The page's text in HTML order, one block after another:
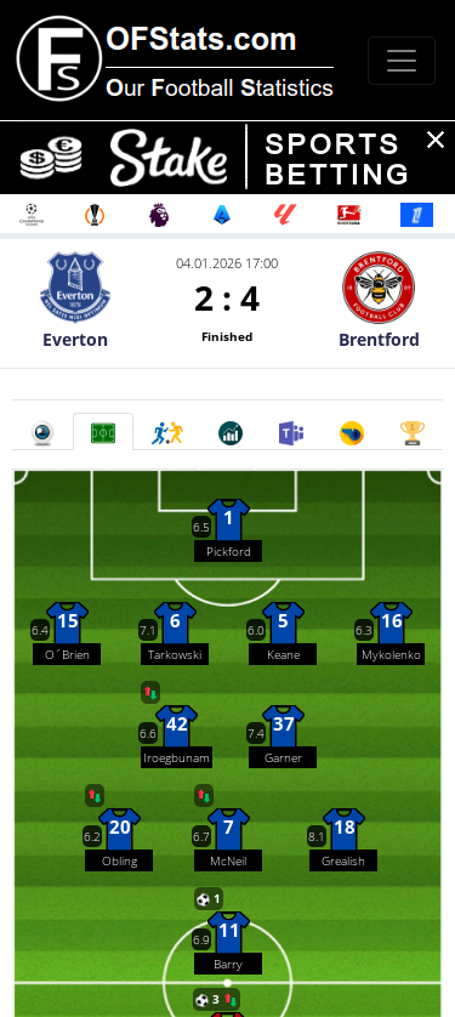
Everton
04.01.2026 17:00
2 : 4
Finished Brentford
6.5 1
Pickford
6.0 5
Keane
7.1 6
Tarkowski
6.7 7
McNeil
1
6.9 11
Barry
6.4 15
O´Brien
6.3 16
Mykolenko
8.1 18
Grealish
6.2 20
Obling
7.4 37
Garner
6.6 42
Iroegbunam
3